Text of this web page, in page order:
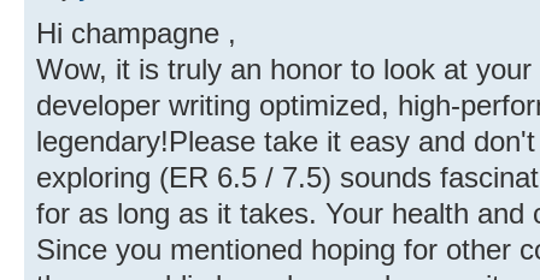
Hi champagne ,
Wow, it is truly an honor to look at
developer writing optimized, high-
legendary!Please take it easy and
exploring (ER 6.5 / 7.5) sounds
for as long as it takes. Your health
Since you mentioned hoping for other